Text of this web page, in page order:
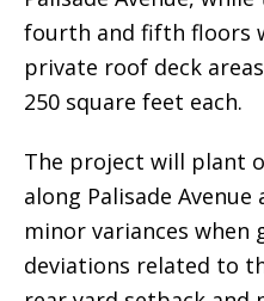
fourth and fifth floors
private roof deck
250 square feet each.
The project will plant
along Palisade
minor variances when
deviations related to